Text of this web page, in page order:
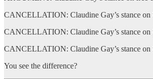
CANCELLATION: Claudine Gay’s stance on
CANCELLATION: Claudine Gay’s stance on
CANCELLATION: Claudine Gay’s stance on
You see the difference?